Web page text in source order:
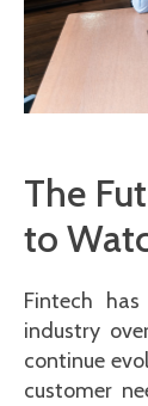
The
to
Fintech
industry
continue
customer